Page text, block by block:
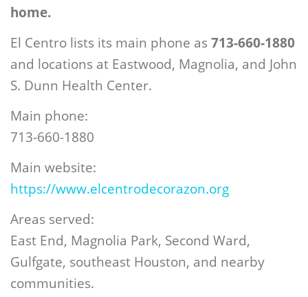
home.
El Centro lists its main phone as 713-660-1880
and locations at Eastwood, Magnolia, and John
S. Dunn Health Center.
Main phone:
713-660-1880
Main website:
https://www.elcentrodecorazon.org
Areas served:
East End, Magnolia Park, Second Ward,
Gulfgate, southeast Houston, and nearby
communities.